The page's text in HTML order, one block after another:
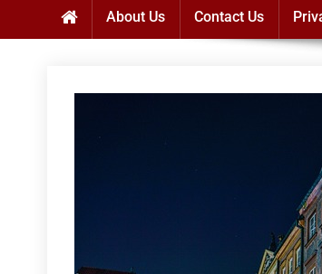
About Us Contact Us